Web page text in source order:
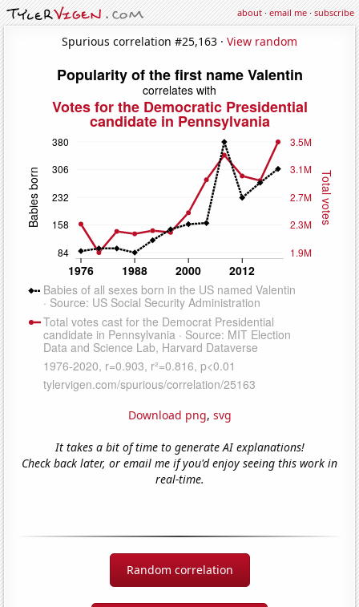
about·email me·subscribe
Spurious correlation #25,163 · View random
Download png, svg
It takes a bit of time to generate AI explanations!
Check back later, or email me if you'd enjoy seeing this work in
real-time.
Random correlation